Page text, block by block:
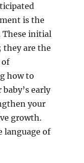
is the
These initial
they are the
of
how to
early
your
growth.
language of